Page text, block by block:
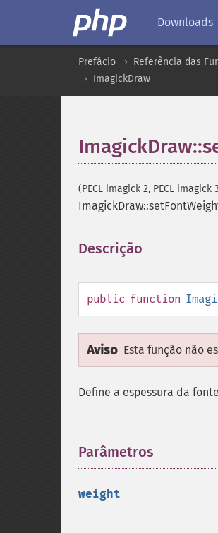
Downloads
Prefácio Referência das
ImagickDraw
(PECL imagick 2, PECL imagick
Descrição
public function
Aviso Esta função não
Define a espessura da
Parâmetros
weight